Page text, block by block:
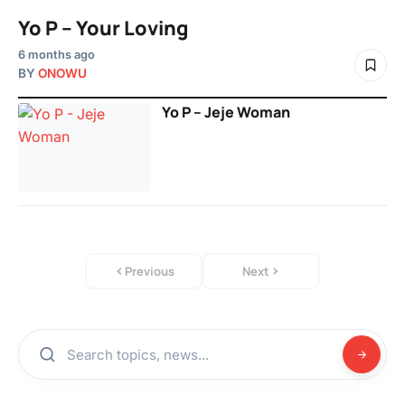
Yo P – Your Loving
6 months ago
BY ONOWU
Yo P – Jeje Woman
Previous Next